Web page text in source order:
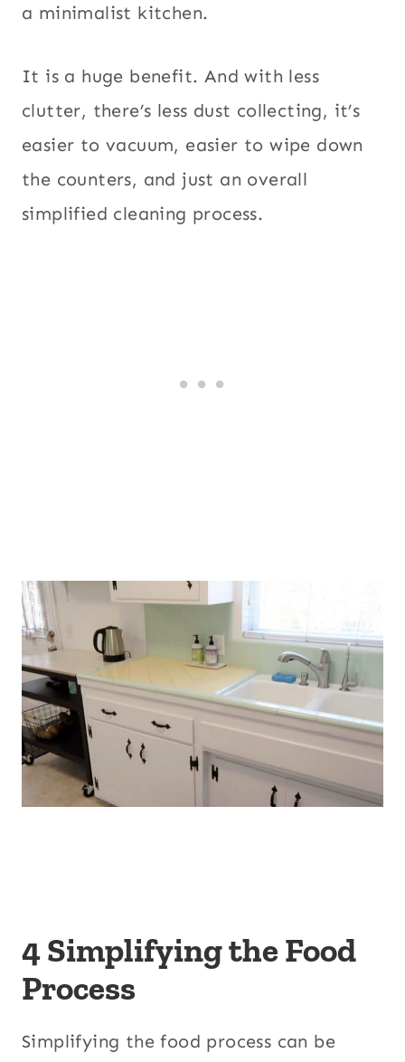
a minimalist kitchen.
It is a huge benefit. And with less
clutter, there’s less dust collecting, it’s
easier to vacuum, easier to wipe down
the counters, and just an overall
simplified cleaning process.
4 Simplifying the Food
Process
Simplifying the food process can be